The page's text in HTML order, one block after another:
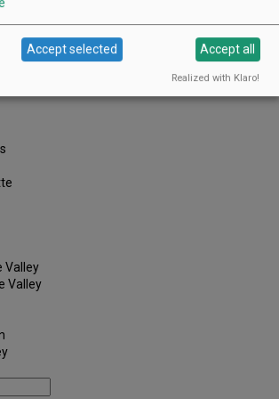
Valley
Valley
Accept selected Accept all
Realized with Klaro!